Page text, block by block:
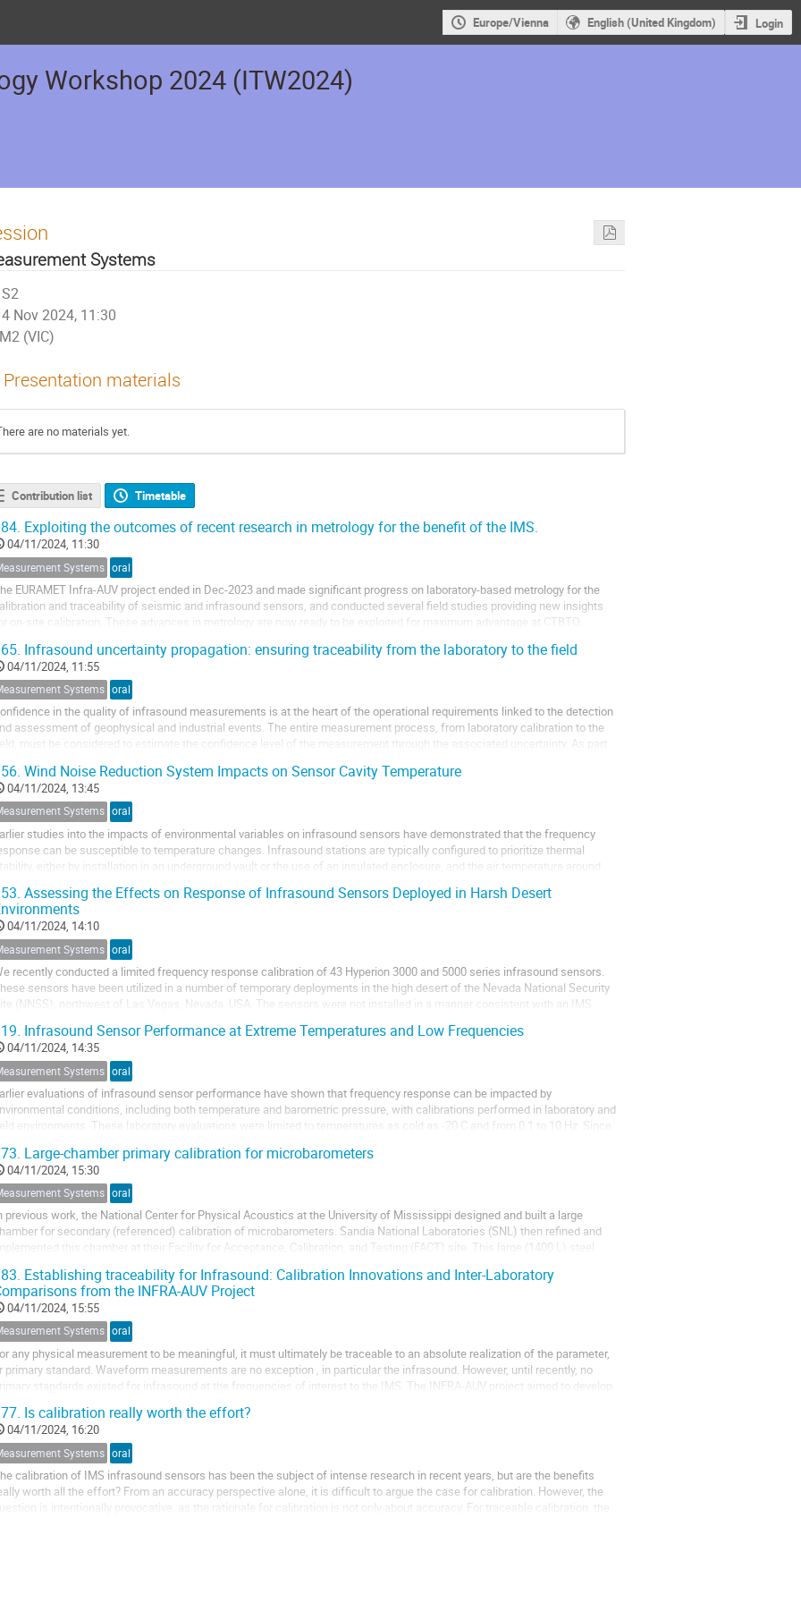
Europe/Vienna English (United Kingdom) Login
Workshop 2024 (ITW2024)
Systems
S2
4 Nov 2024, 11:30
M2 (VIC)
Presentation materials
are no materials yet.
Contribution list Timetable
Exploiting the outcomes of recent research in metrology for the benefit of the IMS.
04/11/2024, 11:30
Systems oral
EURAMET Infra-AUV project ended in Dec-2023 and made significant progress on laboratory-based metrology for the
and traceability of seismic and infrasound sensors, and conducted several field studies providing new insights
on-site calibration. These advances in metrology are now ready to be exploited for maximum advantage at CTBTO.
Infrasound uncertainty propagation: ensuring traceability from the laboratory to the field
04/11/2024, 11:55
Systems oral
in the quality of infrasound measurements is at the heart of the operational requirements linked to the detection
assessment of geophysical and industrial events. The entire measurement process, from laboratory calibration to the
must be considered to estimate the confidence level of the measurement through the associated uncertainty. As part
Wind Noise Reduction System Impacts on Sensor Cavity Temperature
04/11/2024, 13:45
Systems oral
studies into the impacts of environmental variables on infrasound sensors have demonstrated that the frequency
can be susceptible to temperature changes. Infrasound stations are typically configured to prioritize thermal
stability, either by installation in an underground vault or the use of an insulated enclosure, and the air temperature around
Assessing the Effects on Response of Infrasound Sensors Deployed in Harsh Desert
04/11/2024, 14:10
Systems oral
recently conducted a limited frequency response calibration of 43 Hyperion 3000 and 5000 series infrasound sensors.
sensors have been utilized in a number of temporary deployments in the high desert of the Nevada National Security
(NNSS), northwest of Las Vegas, Nevada, USA. The sensors were not installed in a manner consistent with an IMS
Infrasound Sensor Performance at Extreme Temperatures and Low Frequencies
04/11/2024, 14:35
Systems oral
evaluations of infrasound sensor performance have shown that frequency response can be impacted by
conditions, including both temperature and barometric pressure, with calibrations performed in laboratory and
environments. These laboratory evaluations were limited to temperatures as cold as -20 C and from 0.1 to 10 Hz. Since
Large-chamber primary calibration for microbarometers
04/11/2024, 15:30
Systems oral
previous work, the National Center for Physical Acoustics at the University of Mississippi designed and built a large
for secondary (referenced) calibration of microbarometers. Sandia National Laboratories (SNL) then refined and
this chamber at their Facility for Acceptance, Calibration, and Testing (FACT) site. This large (1400 L) steel
Establishing traceability for Infrasound: Calibration Innovations and Inter-Laboratory
from the INFRA-AUV Project
04/11/2024, 15:55
Systems oral
any physical measurement to be meaningful, it must ultimately be traceable to an absolute realization of the parameter,
primary standard. Waveform measurements are no exception , in particular the infrasound. However, until recently, no
primary standards existed for infrasound at the frequencies of interest to the IMS. The INFRA-AUV project aimed to develop
Is calibration really worth the effort?
04/11/2024, 16:20
Systems oral
calibration of IMS infrasound sensors has been the subject of intense research in recent years, but are the benefits
worth all the effort? From an accuracy perspective alone, it is difficult to argue the case for calibration. However, the
question is intentionally provocative, as the rationale for calibration is not only about accuracy. For traceable calibration, the